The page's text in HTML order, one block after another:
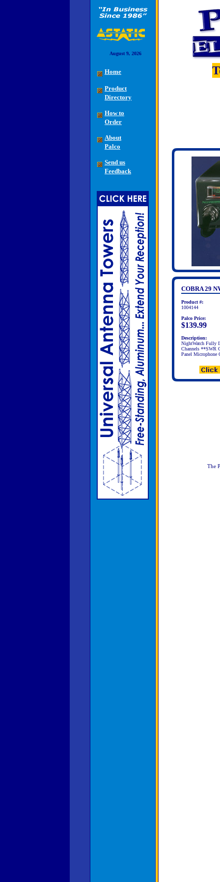
August 9, 2026
Home
Product
Directory
How to
Order
About
Palco
Send us
Feedback
COBRA 29
Product #:
1004144
Palco Price:
$139.99
Description:
NightWatch Fully
Channels **SWR
Panel
The